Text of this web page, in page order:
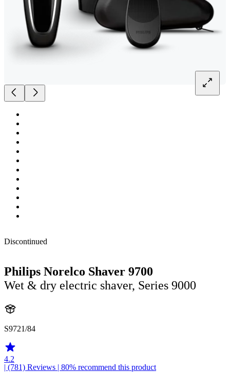
Discontinued
Philips Norelco Shaver 9700
Wet & dry electric shaver, Series 9000
S9721/84
4.2
| (781) Reviews | 80% recommend this product